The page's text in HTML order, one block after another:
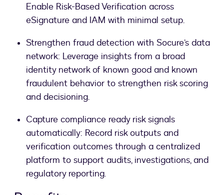
Enable Risk-Based Verification across
eSignature and IAM with minimal setup.
Strengthen fraud detection with Socure’s data
network: Leverage insights from a broad
identity network of known good and known
fraudulent behavior to strengthen risk scoring
and decisioning.
Capture compliance ready risk signals
automatically: Record risk outputs and
verification outcomes through a centralized
platform to support audits, investigations, and
regulatory reporting.